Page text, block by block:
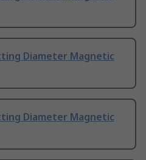
Diameter Magnetic
Diameter Magnetic